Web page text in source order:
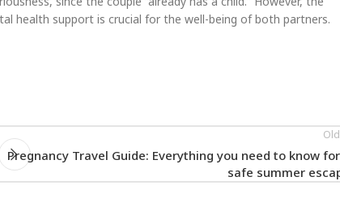
health support is crucial for the well-being of both partners.
Pregnancy Travel Guide: Everything you need to know
safe summer